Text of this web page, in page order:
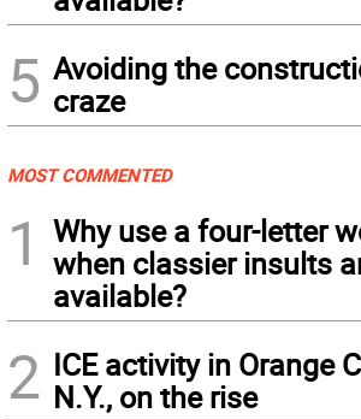
5 Avoiding the
craze
MOST COMMENTED
1
Why use a four-letter
when classier insults
available?
2 ICE activity in Orange
N.Y., on the rise